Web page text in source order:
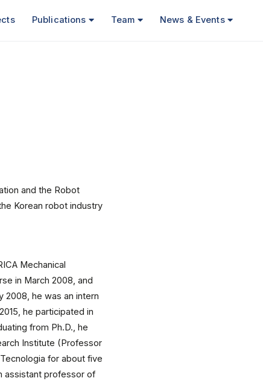
Publications Team News & Events
and the Robot
Korean robot industry
Mechanical
in March 2008, and
2008, he was an intern
he participated in
from Ph.D., he
Institute (Professor
for about five
assistant professor of